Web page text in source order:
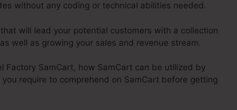
without any coding or technical abilities needed.
will lead your potential customers with a collection
well as growing your sales and revenue stream.
SamCart, how SamCart can be utilized by
require to comprehend on SamCart before getting